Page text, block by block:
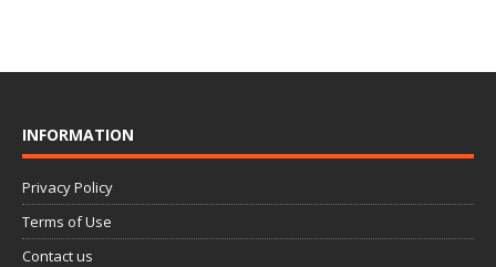
INFORMATION
Privacy Policy
Terms of Use
Contact us